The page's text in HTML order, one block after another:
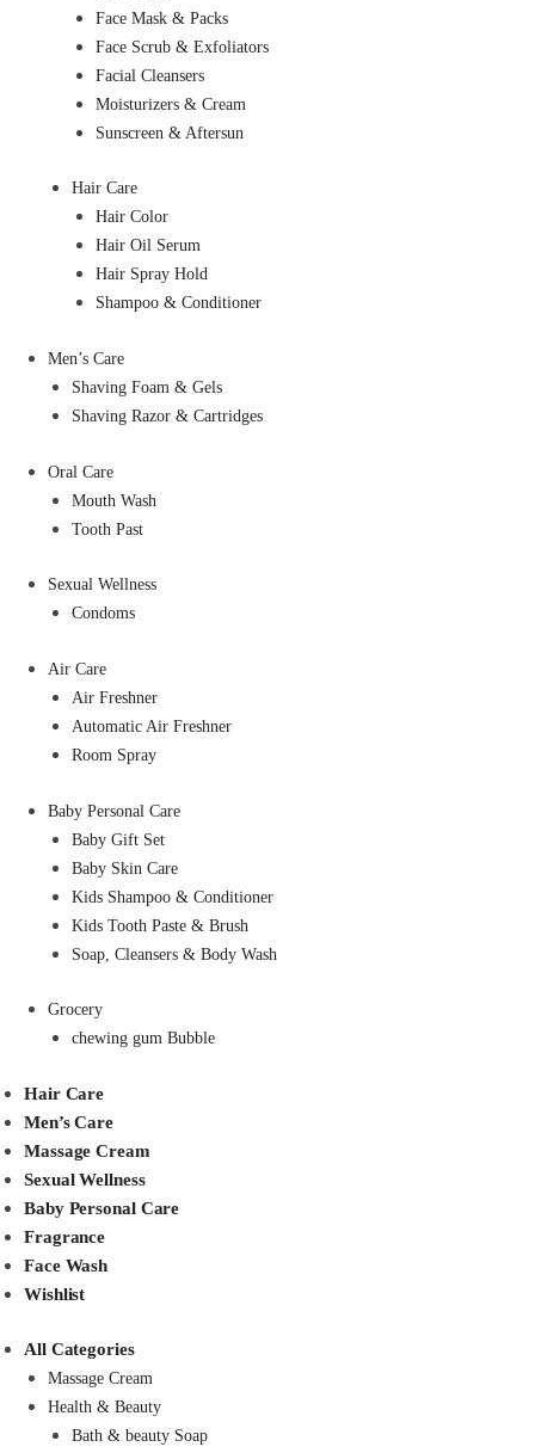
Face Mask & Packs
Face Scrub & Exfoliators
Facial Cleansers
Moisturizers & Cream
Sunscreen & Aftersun
Hair Care
Hair Color
Hair Oil Serum
Hair Spray Hold
Shampoo & Conditioner
Men’s Care
Shaving Foam & Gels
Shaving Razor & Cartridges
Oral Care
Mouth Wash
Tooth Past
Sexual Wellness
Condoms
Air Care
Air Freshner
Automatic Air Freshner
Room Spray
Baby Personal Care
Baby Gift Set
Baby Skin Care
Kids Shampoo & Conditioner
Kids Tooth Paste & Brush
Soap, Cleansers & Body Wash
Grocery
chewing gum Bubble
Hair Care
Men’s Care
Massage Cream
Sexual Wellness
Baby Personal Care
Fragrance
Face Wash
Wishlist
All Categories
Massage Cream
Health & Beauty
Bath & beauty Soap